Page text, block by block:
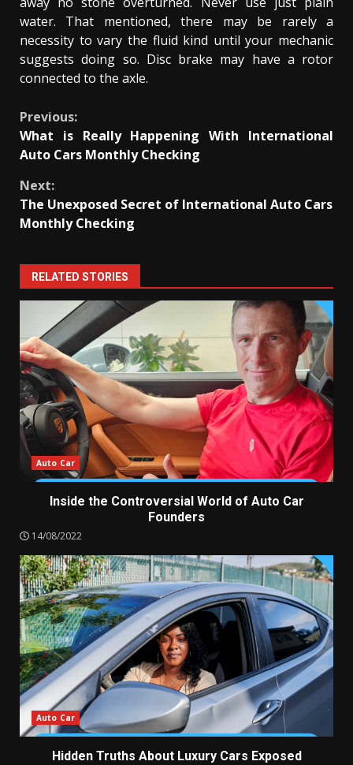
water. That mentioned, there may be rarely a
necessity to vary the fluid kind until your mechanic
suggests doing so. Disc brake may have a rotor
connected to the axle.
Continue
Reading
Previous:
What is Really Happening With International
Auto Cars Monthly Checking
Next:
The Unexposed Secret of International Auto Cars
Monthly Checking
RELATED STORIES
Auto Car
Inside the Controversial World of Auto Car
Founders
14/08/2022
Auto Car
Hidden Truths About Luxury Cars Exposed